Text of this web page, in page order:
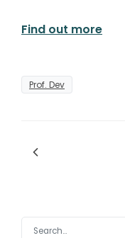
Find out more
Prof. Dev